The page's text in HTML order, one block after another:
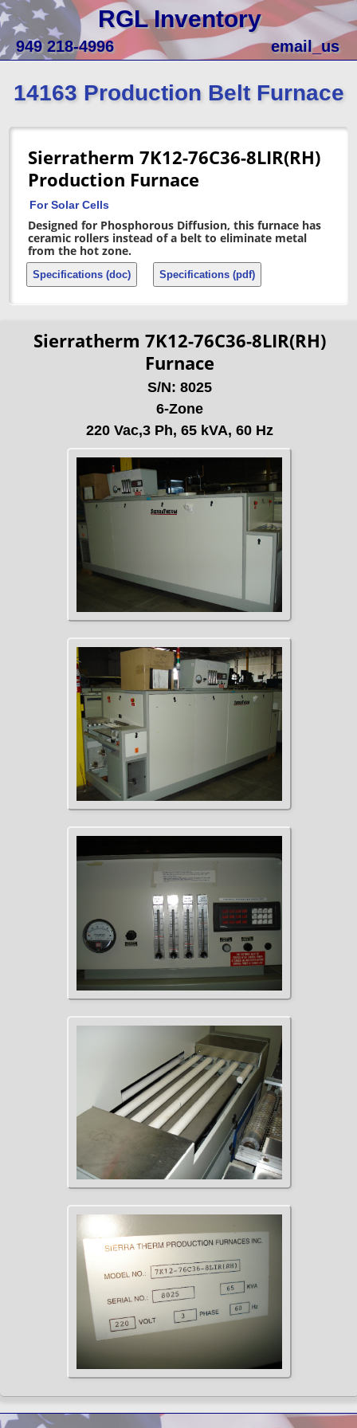
RGL Inventory
949 218-4996 email_us
14163 Production Belt Furnace
Sierratherm 7K12-76C36-8LIR(RH)
Production Furnace
For Solar Cells
Designed for Phosphorous Diffusion, this furnace has
ceramic rollers instead of a belt to eliminate metal
from the hot zone.
Specifications (doc) Specifications (pdf)
Sierratherm 7K12-76C36-8LIR(RH)
Furnace
S/N: 8025
6-Zone
220 Vac,3 Ph, 65 kVA, 60 Hz